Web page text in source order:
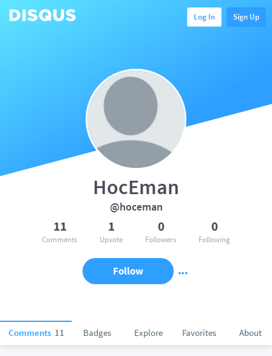
Log In Sign Up
Comments 11 Badges Explore Favorites About
HocEman
@hoceman
11
Comments
1
Upvote
0
Followers
0
Following
Follow